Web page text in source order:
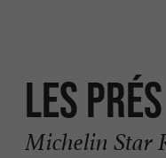
Les
Michelin Star